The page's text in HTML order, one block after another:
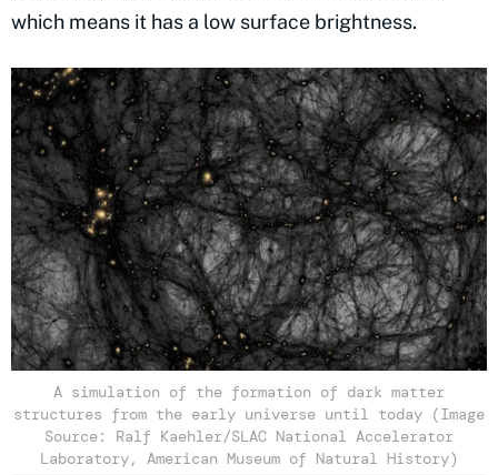
which means it has a low surface brightness.
A simulation of the formation of dark matter
structures from the early universe until today (Image
Source: Ralf Kaehler/SLAC National Accelerator
Laboratory, American Museum of Natural History)